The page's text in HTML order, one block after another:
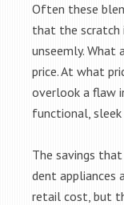
Often these
that the scratch
unseemly. What
price. At what
overlook a flaw
functional,
The savings
dent appliances
retail cost, but